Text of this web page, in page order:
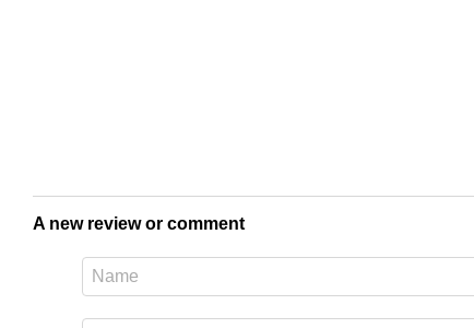
A new review or comment